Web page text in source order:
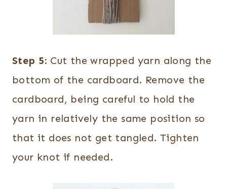
Step 5: Cut the wrapped yarn along the
bottom of the cardboard. Remove the
cardboard, being careful to hold the
yarn in relatively the same position so
that it does not get tangled. Tighten
your knot if needed.